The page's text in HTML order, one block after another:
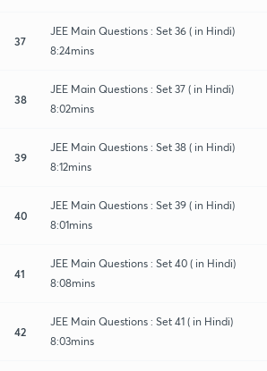
37
JEE Main Questions : Set 36 ( in Hindi)
8:24mins
38
JEE Main Questions : Set 37 ( in Hindi)
8:02mins
39
JEE Main Questions : Set 38 ( in Hindi)
8:12mins
40
JEE Main Questions : Set 39 ( in Hindi)
8:01mins
41
JEE Main Questions : Set 40 ( in Hindi)
8:08mins
42
JEE Main Questions : Set 41 ( in Hindi)
8:03mins